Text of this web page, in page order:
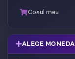
Coșul meu
ALEGE MONEDA